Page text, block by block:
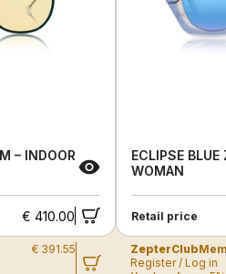
– INDOOR
€ 410.00
€ 391.55
ECLIPSE BLUE
WOMAN
Retail price
ZepterClub
Register / Log in